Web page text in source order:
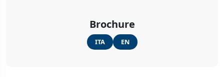
Brochure
ITA EN